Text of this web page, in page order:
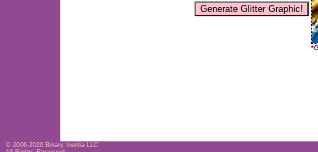
© 2006-2026 Binary Inertia LLC